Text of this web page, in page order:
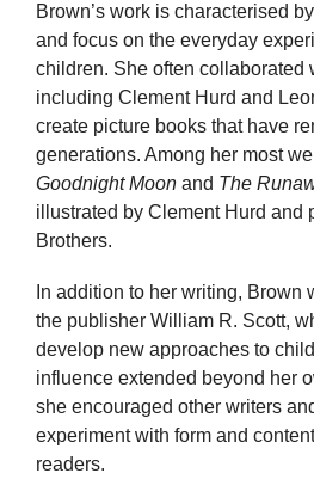
Brown’s work is characterised
and focus on the everyday
children. She often collaborated
including Clement Hurd and
create picture books that have
generations. Among her most
Goodnight Moon and The
illustrated by Clement Hurd and
Brothers.
In addition to her writing, Brown
the publisher William R. Scott,
develop new approaches to
influence extended beyond her
she encouraged other writers
experiment with form and
readers.